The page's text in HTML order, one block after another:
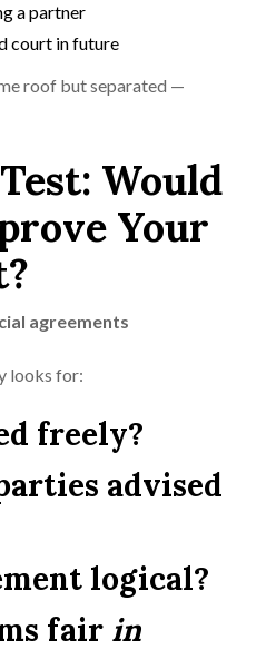
a partner
court in future
roof but separated —
Would
Your
agreements
looks for:
freely?
advised
logical?
fair in